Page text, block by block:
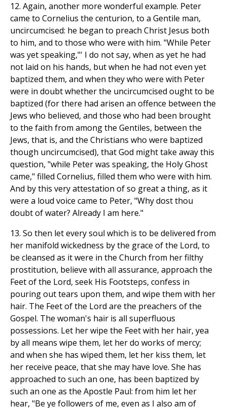
12. Again, another more wonderful example. Peter
came to Cornelius the centurion, to a Gentile man,
uncircumcised: he began to preach Christ Jesus both
to him, and to those who were with him. "While Peter
was yet speaking,"' I do not say, when as yet he had
not laid on his hands, but when he had not even yet
baptized them, and when they who were with Peter
were in doubt whether the uncircumcised ought to be
baptized (for there had arisen an offence between the
Jews who believed, and those who had been brought
to the faith from among the Gentiles, between the
Jews, that is, and the Christians who were baptized
though uncircumcised), that God might take away this
question, "while Peter was speaking, the Holy Ghost
came," filled Cornelius, filled them who were with him.
And by this very attestation of so great a thing, as it
were a loud voice came to Peter, "Why dost thou
doubt of water? Already I am here."
13. So then let every soul which is to be delivered from
her manifold wickedness by the grace of the Lord, to
be cleansed as it were in the Church from her filthy
prostitution, believe with all assurance, approach the
Feet of the Lord, seek His Footsteps, confess in
pouring out tears upon them, and wipe them with her
hair. The Feet of the Lord are the preachers of the
Gospel. The woman's hair is all superfluous
possessions. Let her wipe the Feet with her hair, yea
by all means wipe them, let her do works of mercy;
and when she has wiped them, let her kiss them, let
her receive peace, that she may have love. She has
approached to such an one, has been baptized by
such an one as the Apostle Paul: from him let her
hear, "Be ye followers of me, even as I also am of